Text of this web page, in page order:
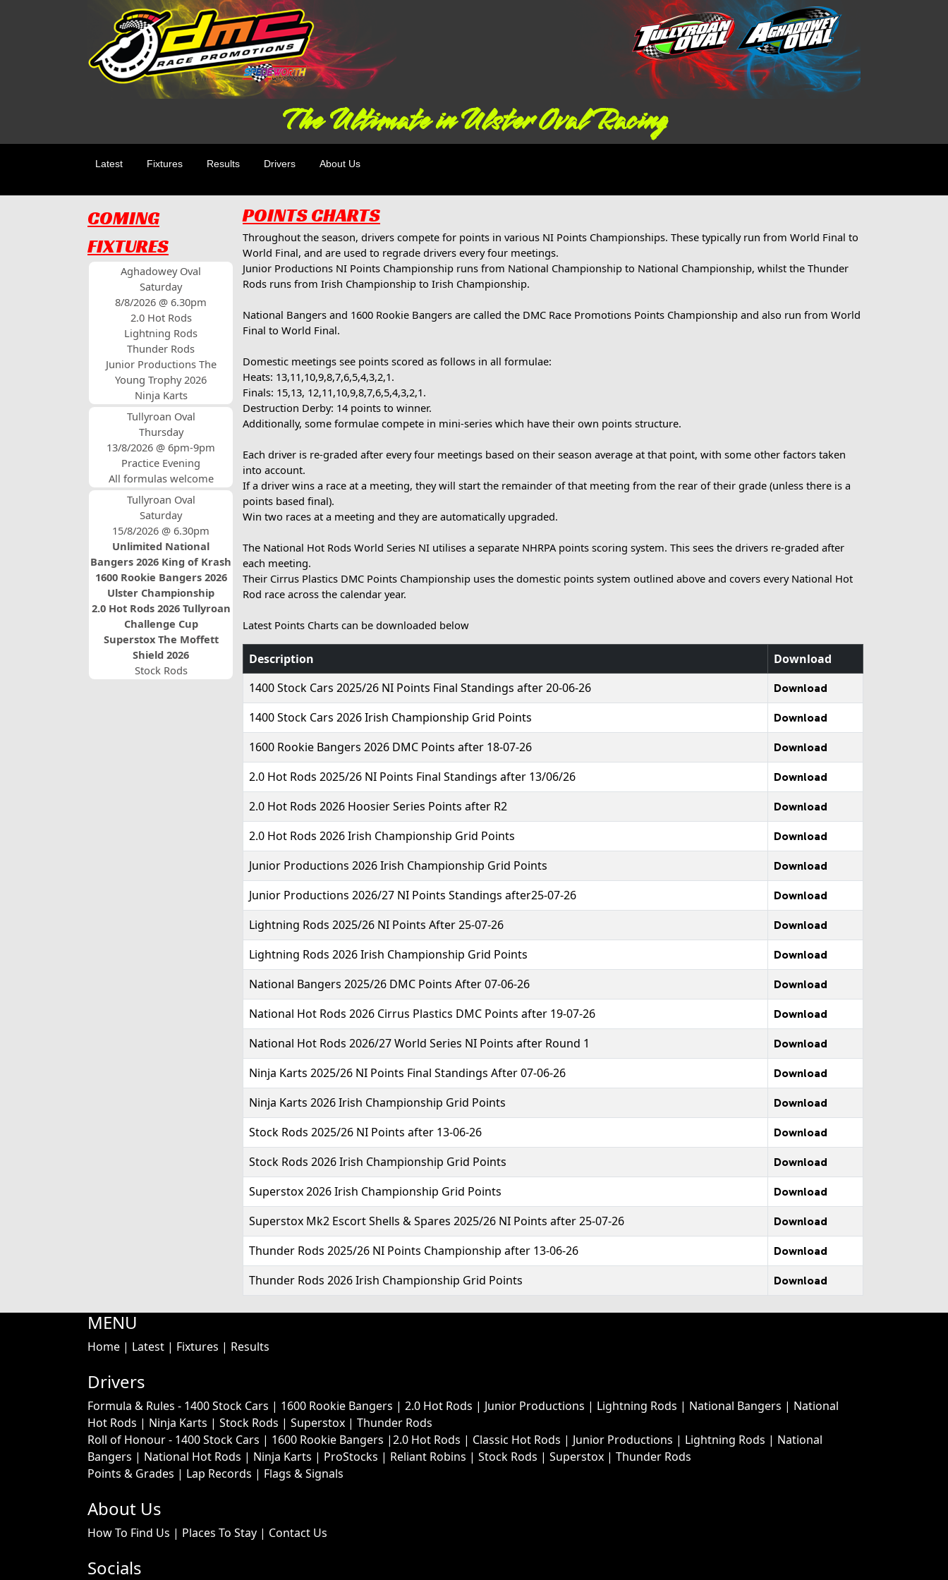
The Ultimate in Ulster Oval Racing
Latest Fixtures Results Drivers About Us
COMING
FIXTURES
Aghadowey Oval
Saturday
8/8/2026 @ 6.30pm
2.0 Hot Rods
Lightning Rods
Thunder Rods
Junior Productions The
Young Trophy 2026
Ninja Karts
Tullyroan Oval
Thursday
13/8/2026 @ 6pm-9pm
Practice Evening
All formulas welcome
Tullyroan Oval
Saturday
15/8/2026 @ 6.30pm
Unlimited National
Bangers 2026 King of Krash
1600 Rookie Bangers 2026
Ulster Championship
2.0 Hot Rods 2026 Tullyroan
Challenge Cup
Superstox The Moffett
Shield 2026
Stock Rods
POINTS CHARTS
Throughout the season, drivers compete for points in various NI Points Championships. These typically run from World Final to
World Final, and are used to regrade drivers every four meetings.
Junior Productions NI Points Championship runs from National Championship to National Championship, whilst the Thunder
Rods runs from Irish Championship to Irish Championship.
National Bangers and 1600 Rookie Bangers are called the DMC Race Promotions Points Championship and also run from World
Final to World Final.
Domestic meetings see points scored as follows in all formulae:
Heats: 13,11,10,9,8,7,6,5,4,3,2,1.
Finals: 15,13, 12,11,10,9,8,7,6,5,4,3,2,1.
Destruction Derby: 14 points to winner.
Additionally, some formulae compete in mini-series which have their own points structure.
Each driver is re-graded after every four meetings based on their season average at that point, with some other factors taken
into account.
If a driver wins a race at a meeting, they will start the remainder of that meeting from the rear of their grade (unless there is a
points based final).
Win two races at a meeting and they are automatically upgraded.
The National Hot Rods World Series NI utilises a separate NHRPA points scoring system. This sees the drivers re-graded after
each meeting.
Their Cirrus Plastics DMC Points Championship uses the domestic points system outlined above and covers every National Hot
Rod race across the calendar year.
Latest Points Charts can be downloaded below
Description
Download
1400 Stock Cars 2025/26 NI Points Final Standings after 20-06-26
Download
1400 Stock Cars 2026 Irish Championship Grid Points Download
1600 Rookie Bangers 2026 DMC Points after 18-07-26 Download
2.0 Hot Rods 2025/26 NI Points Final Standings after 13/06/26 Download
2.0 Hot Rods 2026 Hoosier Series Points after R2 Download
2.0 Hot Rods 2026 Irish Championship Grid Points Download
Junior Productions 2026 Irish Championship Grid Points Download
Junior Productions 2026/27 NI Points Standings after25-07-26 Download
Lightning Rods 2025/26 NI Points After 25-07-26 Download
Lightning Rods 2026 Irish Championship Grid Points Download
National Bangers 2025/26 DMC Points After 07-06-26 Download
National Hot Rods 2026 Cirrus Plastics DMC Points after 19-07-26 Download
National Hot Rods 2026/27 World Series NI Points after Round 1 Download
Ninja Karts 2025/26 NI Points Final Standings After 07-06-26 Download
Ninja Karts 2026 Irish Championship Grid Points Download
Stock Rods 2025/26 NI Points after 13-06-26 Download
Stock Rods 2026 Irish Championship Grid Points Download
Superstox 2026 Irish Championship Grid Points Download
Superstox Mk2 Escort Shells & Spares 2025/26 NI Points after 25-07-26 Download
Thunder Rods 2025/26 NI Points Championship after 13-06-26 Download
Thunder Rods 2026 Irish Championship Grid Points Download
MENU
Home | Latest | Fixtures | Results
Drivers
Formula & Rules - 1400 Stock Cars | 1600 Rookie Bangers | 2.0 Hot Rods | Junior Productions | Lightning Rods | National Bangers | National
Hot Rods | Ninja Karts | Stock Rods | Superstox | Thunder Rods
Roll of Honour - 1400 Stock Cars | 1600 Rookie Bangers |2.0 Hot Rods | Classic Hot Rods | Junior Productions | Lightning Rods | National
Bangers | National Hot Rods | Ninja Karts | ProStocks | Reliant Robins | Stock Rods | Superstox | Thunder Rods
Points & Grades | Lap Records | Flags & Signals
About Us
How To Find Us | Places To Stay | Contact Us
Socials